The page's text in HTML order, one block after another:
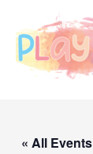
« All Events